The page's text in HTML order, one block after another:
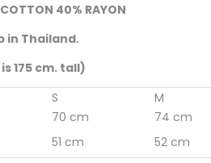
40% RAYON
in Thailand.
175 cm. tall)
S M
70 cm 74 cm
51 cm 52 cm